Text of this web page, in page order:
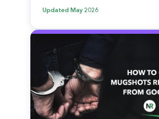
Updated May 2026